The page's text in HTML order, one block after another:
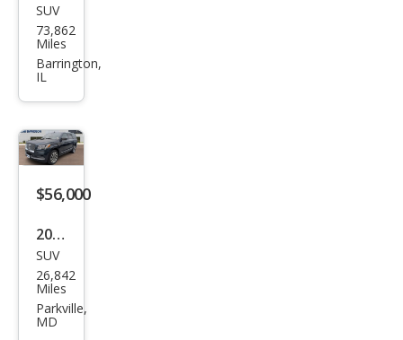
Linc
oln
Navi
Res
erve
SUV
73,862
Miles
Barrington,
IL
$56,000
2022
Linc
oln
Navi
SUV
26,842
Miles
Parkville,
MD